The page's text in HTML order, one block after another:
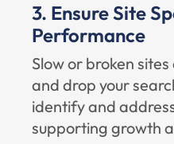
3. Ensure Site
Performance
Slow or broken
and drop your
identify and
supporting growth